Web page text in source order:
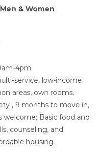
& Women
4pm
service, low-income
areas, own rooms.
, 9 months to move in,
welcome; Basic food and
counseling, and
housing.